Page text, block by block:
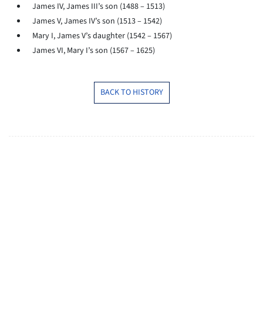
James IV, James III’s son (1488 – 1513)
James V, James IV’s son (1513 – 1542)
Mary I, James V’s daughter (1542 – 1567)
James VI, Mary I’s son (1567 – 1625)
BACK TO HISTORY